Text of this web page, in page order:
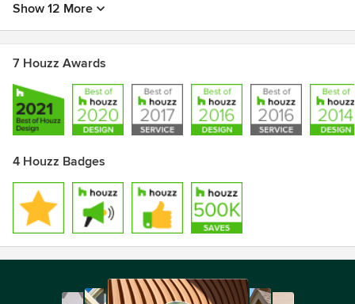
Show 12 More
7 Houzz Awards
4 Houzz Badges